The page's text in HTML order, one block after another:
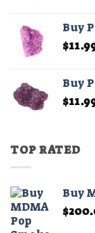
Buy
$
Buy
$
TOP RATED
Buy
$